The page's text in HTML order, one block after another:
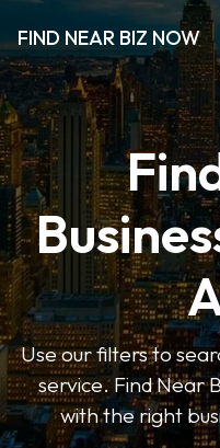
FIND NEAR BIZ NOW
Use our filters to
service. Find Near
with the right